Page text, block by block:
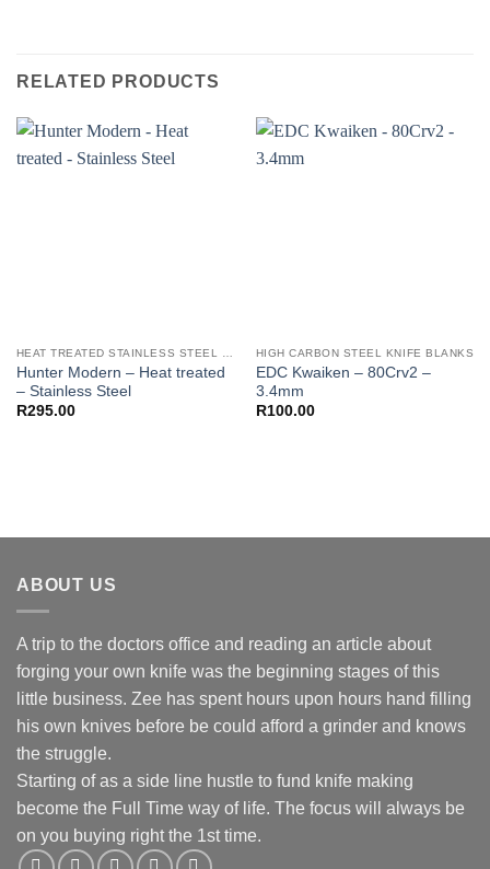
RELATED PRODUCTS
HEAT TREATED STAINLESS STEEL KNIFE BLANKS - N690 / L4528 / 440B
Hunter Modern – Heat treated
– Stainless Steel
R295.00
HIGH CARBON STEEL KNIFE BLANKS
EDC Kwaiken – 80Crv2 –
3.4mm
R100.00
ABOUT US
A trip to the doctors office and reading an article about
forging your own knife was the beginning stages of this
little business. Zee has spent hours upon hours hand filling
his own knives before be could afford a grinder and knows
the struggle.
Starting of as a side line hustle to fund knife making
become the Full Time way of life. The focus will always be
on you buying right the 1st time.